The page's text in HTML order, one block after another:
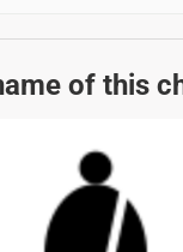
of this